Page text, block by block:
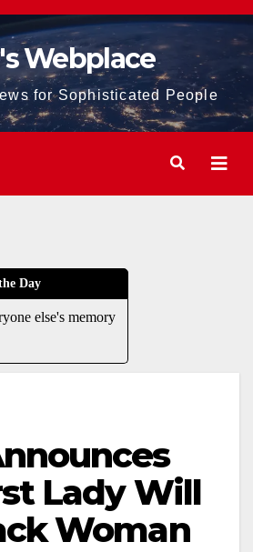
Webplace
for Sophisticated People
Day
else's memory
Lady Will
Woman